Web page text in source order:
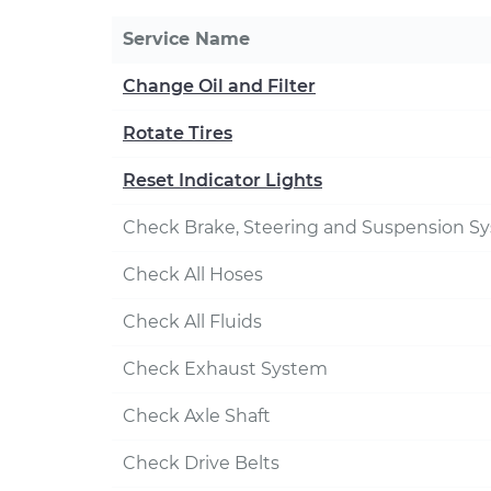
Service Name
Change Oil and Filter
Rotate Tires
Reset Indicator Lights
Check Brake, Steering and Suspension
Check All Hoses
Check All Fluids
Check Exhaust System
Check Axle Shaft
Check Drive Belts